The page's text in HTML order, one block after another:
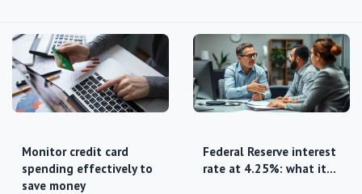
Monitor credit card
spending effectively to
save money
Federal Reserve interest
rate at 4.25%: what it…